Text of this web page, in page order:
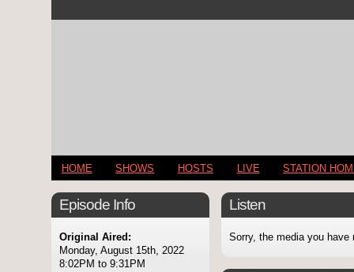
HOME SHOWS HOSTS LIVE STATION
Episode Info
Original Aired:
Monday, August 15th, 2022
8:02PM to 9:31PM
Listen
Sorry, the media you have